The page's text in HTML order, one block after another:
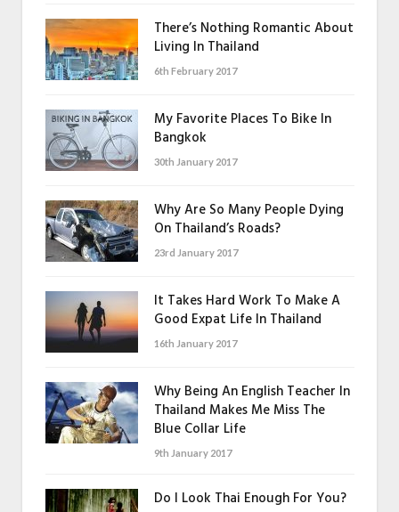
There’s Nothing Romantic About
Living In Thailand
6th February 2017
My Favorite Places To Bike In
Bangkok
30th January 2017
Why Are So Many People Dying
On Thailand’s Roads?
23rd January 2017
It Takes Hard Work To Make A
Good Expat Life In Thailand
16th January 2017
Why Being An English Teacher In
Thailand Makes Me Miss The
Blue Collar Life
9th January 2017
Do I Look Thai Enough For You?